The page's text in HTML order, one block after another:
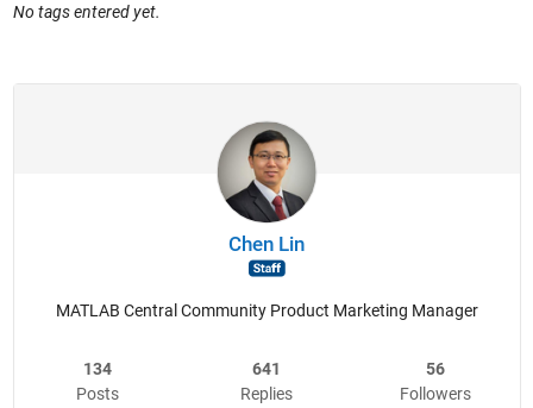
No tags entered yet.
Chen Lin
MATLAB Central Community Product Marketing Manager
134
Posts
641
Replies
56
Followers